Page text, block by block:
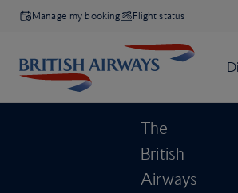
Manage my booking Flight status
The
British
Airways